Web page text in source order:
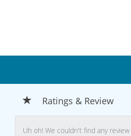
Ratings & Review
Uh oh! We couldn't find any